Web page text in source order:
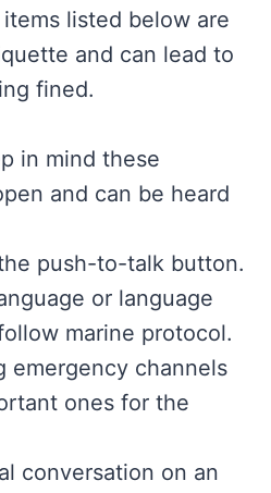
listed below are
and can lead to
fined.
in mind these
and can be heard
push-to-talk button.
or language
marine protocol.
emergency channels
ones for the
conversation on an